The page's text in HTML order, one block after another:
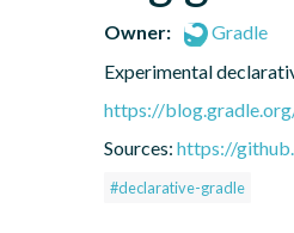
Owner:
Gradle
Experimental
https://
Sources: https://
#declarative-gradle